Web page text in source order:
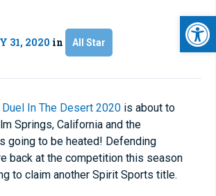
31, 2020 in All Star
In The Desert 2020 is about to
Springs, California and the
going to be heated! Defending
back at the competition this season
to claim another Spirit Sports title.